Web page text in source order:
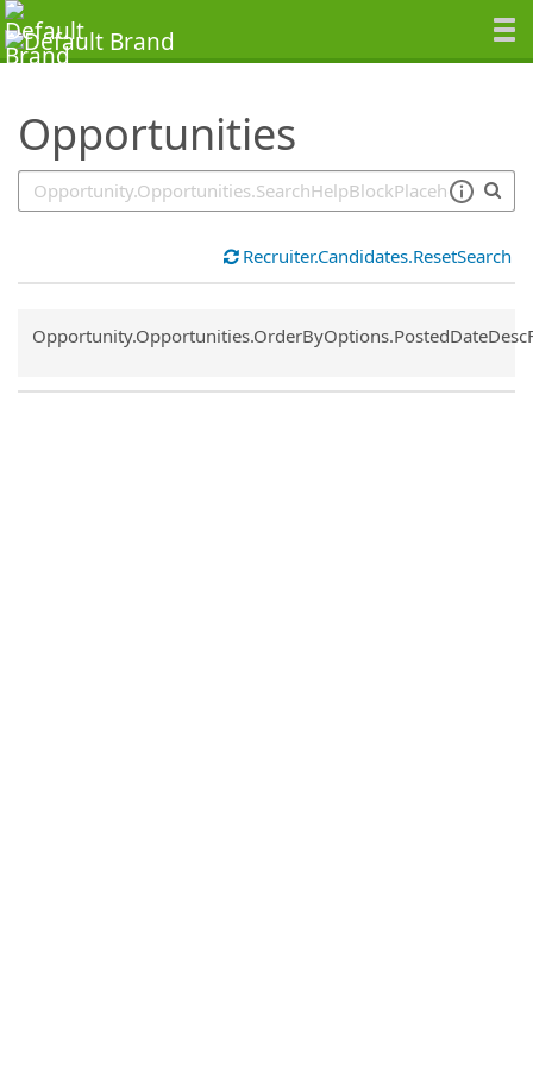
Opportunities
SearchTips.TipsTricks
Recruiter.Candidates.ResetSearch
Common.Sort.Sort